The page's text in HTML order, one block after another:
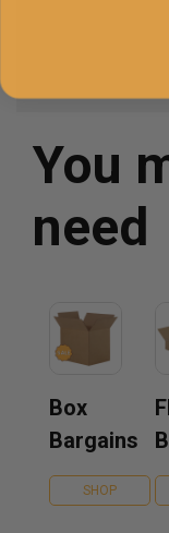
You
need
Box
Bargains
SHOP